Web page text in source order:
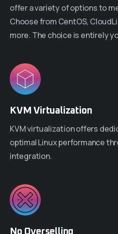
offer a variety of options to
Choose from CentOS,
more. The choice is entirely
KVM Virtualization
KVM virtualization offers
optimal Linux performance
integration.
No Overselling